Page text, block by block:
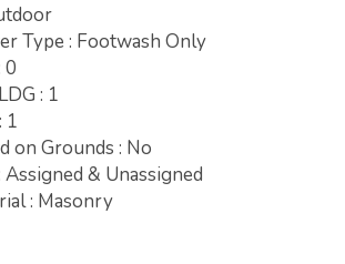
Type : Footwash Only
0
: 1
1
on Grounds : No
& Unassigned
: Masonry